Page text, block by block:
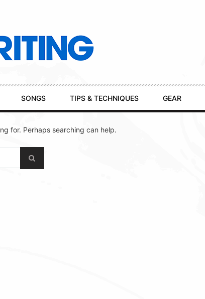
SONGS TIPS & TECHNIQUES GEAR
for. Perhaps searching can help.